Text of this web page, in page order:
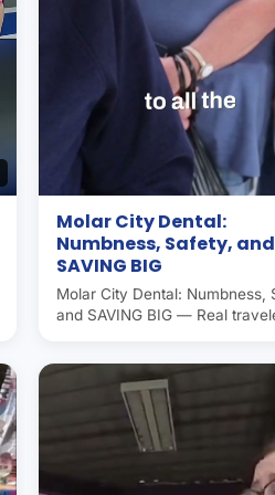
Molar City Dental:
Numbness, Safety, and
SAVING BIG
Molar City Dental: Numbness,
and SAVING BIG — Real
dental capital. Americans and
Canadians save 50–70% on
care here. Operated by Molar
Group since 2007.